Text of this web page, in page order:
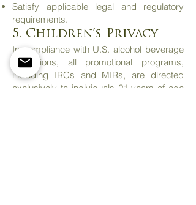
Satisfy applicable legal and regulatory
requirements.
5. Children’s Privacy
In compliance with U.S. alcohol beverage
regulations, all promotional programs,
including IRCs and MIRs, are directed
exclusively to individuals 21 years of age